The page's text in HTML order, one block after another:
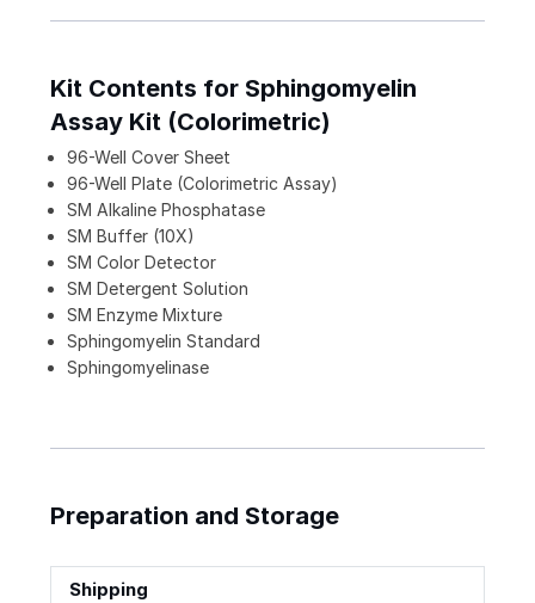
Kit Contents for Sphingomyelin
Assay Kit (Colorimetric)
96-Well Cover Sheet
96-Well Plate (Colorimetric Assay)
SM Alkaline Phosphatase
SM Buffer (10X)
SM Color Detector
SM Detergent Solution
SM Enzyme Mixture
Sphingomyelin Standard
Sphingomyelinase
Preparation and Storage
Shipping